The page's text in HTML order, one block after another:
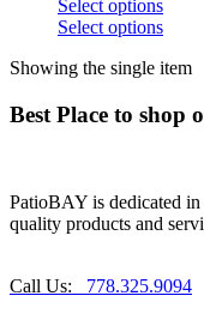
Select options
Select options
Showing the single item
Best Place to
PatioBAY is dedicated
quality products and
Call Us: 778.325.9094